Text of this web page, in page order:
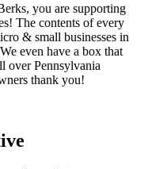
you are supporting
The contents of every
& small businesses in
even have a box that
over Pennsylvania
thank you!​